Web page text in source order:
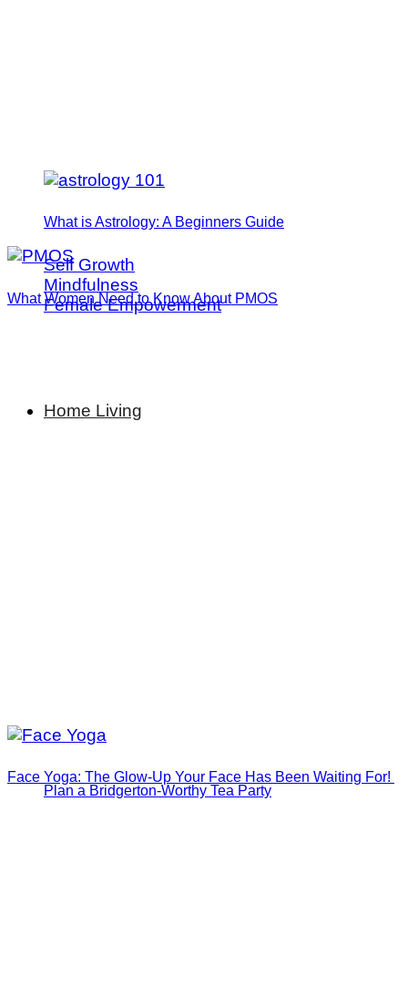
What is Astrology: A Beginners Guide
Self Growth
Mindfulness
Female Empowerment
Home Living
Plan a Bridgerton-Worthy Tea Party
What Women Need to Know About PMOS
Face Yoga: The Glow-Up Your Face Has Been Waiting For!